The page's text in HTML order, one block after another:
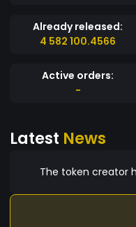
a dash of irony and
space. Because, let’s face it—sometimes,
bring some meme
Grumpy Cat Token!
Already released:
4 582 100.4566
Active orders:
-
Latest News
The token creator